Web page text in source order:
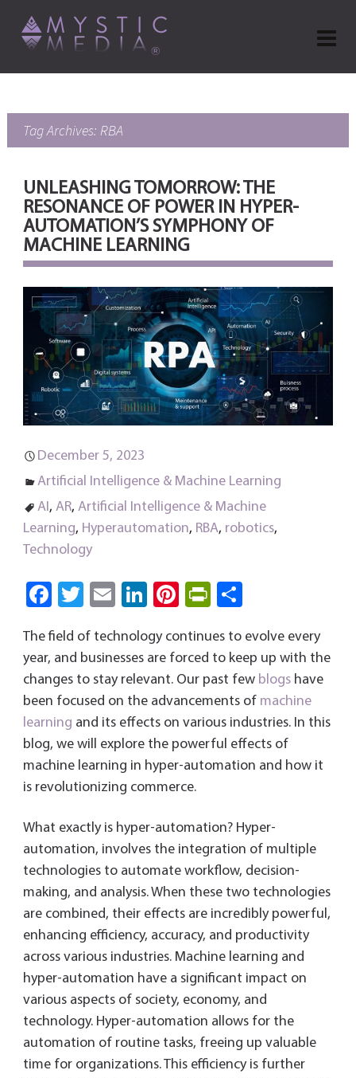
Tag Archives: RBA
UNLEASHING TOMORROW: THE
RESONANCE OF POWER IN HYPER-
AUTOMATION’S SYMPHONY OF
MACHINE LEARNING
December 5, 2023
Artificial Intelligence & Machine Learning
AI, AR, Artificial Intelligence & Machine
Learning, Hyperautomation, RBA, robotics,
Technology
Fa
b
o
ok
T
tt
er
E
ail
Li
e
dI
n
Pi
er
es
t
Pri
Fri
e
n
dl
y
re
The field of technology continues to evolve every
year, and businesses are forced to keep up with the
changes to stay relevant. Our past few blogshave
been focused on the advancements of machine
learning and its effects on various industries. In this
blog, we will explore the powerful effects of
machine learning in hyper-automation and how it
is revolutionizing commerce.
What exactly is hyper-automation? Hyper-
automation, involves the integration of multiple
technologies to automate workflow, decision-
making, and analysis. When these two technologies
are combined, their effects are incredibly powerful,
enhancing efficiency, accuracy, and productivity
across various industries. Machine learning and
hyper-automation have a significant impact on
various aspects of society, economy, and
technology. Hyper-automation allows for the
automation of routine tasks, freeing up valuable
time for organizations. This efficiency is further